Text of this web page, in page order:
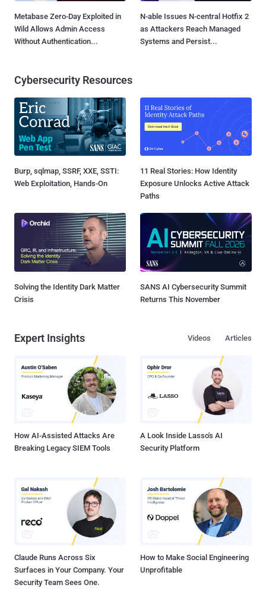
Metabase Zero-Day Exploited in
Wild Allows Admin Access
Without Authentication...
N-able Issues N-central Hotfix 2
as Attackers Reach Managed
Systems and Persist...
Cybersecurity Resources
Burp, sqlmap, SSRF, XXE, SSTI:
Web Exploitation, Hands-On
11 Real Stories: How Identity
Exposure Unlocks Active Attack
Paths
Solving the Identity Dark Matter
Crisis
SANS AI Cybersecurity Summit
Returns This November
Expert Insights Articles
Videos
How AI-Assisted Attacks Are
Breaking Legacy SIEM Tools
A Look Inside Lasso's AI
Security Platform
Claude Runs Across Six
Surfaces in Your Company. Your
Security Team Sees One.
How to Make Social Engineering
Unprofitable